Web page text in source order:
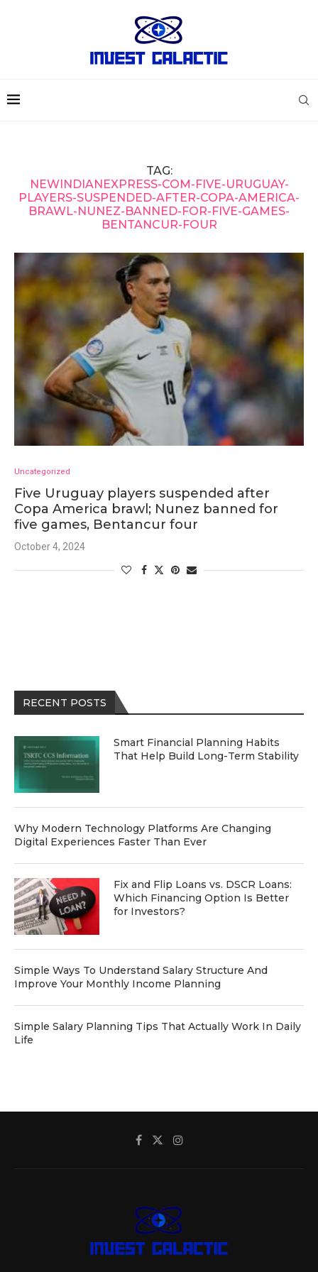
TAG:
NEWINDIANEXPRESS-COM-FIVE-URUGUAY-
PLAYERS-SUSPENDED-AFTER-COPA-AMERICA-
BRAWL-NUNEZ-BANNED-FOR-FIVE-GAMES-
BENTANCUR-FOUR
Uncategorized
Five Uruguay players suspended after
Copa America brawl; Nunez banned for
five games, Bentancur four
October 4, 2024
RECENT POSTS
Smart Financial Planning Habits
That Help Build Long-Term Stability
Why Modern Technology Platforms Are Changing
Digital Experiences Faster Than Ever
Fix and Flip Loans vs. DSCR Loans:
Which Financing Option Is Better
for Investors?
Simple Ways To Understand Salary Structure And
Improve Your Monthly Income Planning
Simple Salary Planning Tips That Actually Work In Daily
Life